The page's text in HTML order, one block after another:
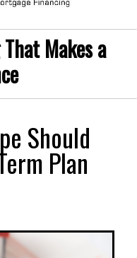
Makes a
Should
Plan